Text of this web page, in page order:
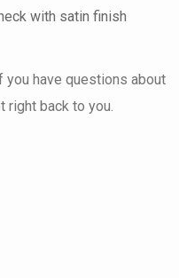
with satin finish
you have questions about
right back to you.